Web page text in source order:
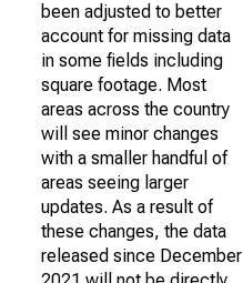
been adjusted to better
account for missing data
in some fields including
square footage. Most
areas across the country
will see minor changes
with a smaller handful of
areas seeing larger
updates. As a result of
these changes, the data
released since December